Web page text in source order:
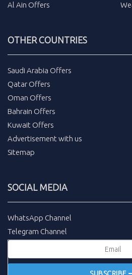
Al Ain Offers
OTHER COUNTRIES
Saudi Arabia Offers
Qatar Offers
Oman Offers
Bahrain Offers
Kuwait Offers
Advertisement with us
Sitemap
SOCIAL MEDIA
WhatsApp Channel
Telegram Channel